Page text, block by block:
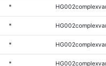
*
*
*
*